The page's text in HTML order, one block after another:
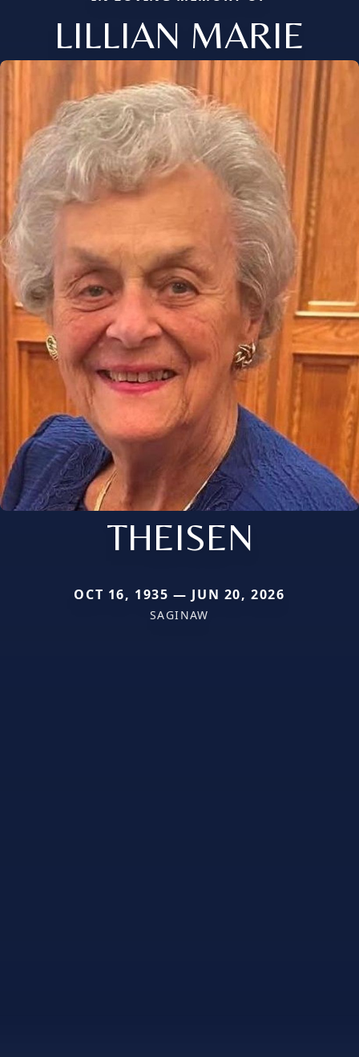
LILLIAN MARIE
THEISEN
OCT 16, 1935 — JUN 20, 2026
SAGINAW